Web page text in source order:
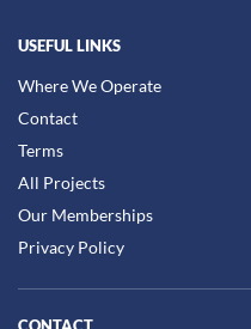
USEFUL LINKS
Where We Operate
Contact
Terms
All Projects
Our Memberships
Privacy Policy